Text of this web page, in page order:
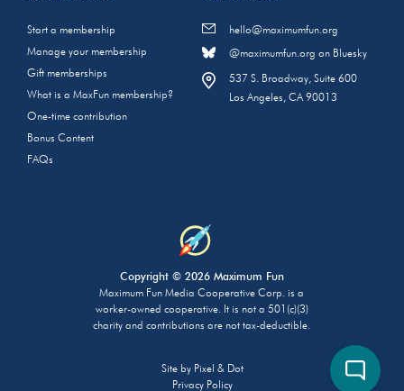
Start a membership
Manage your membership
Gift memberships
What is a MaxFun membership?
One-time contribution
Bonus Content
FAQs
hello@maximumfun.org
@maximumfun.org on Bluesky
537 S. Broadway, Suite 600
Los Angeles, CA 90013
Copyright © 2026 Maximum Fun
Maximum Fun Media Cooperative Corp. is a
worker-owned cooperative. It is not a 501(c)(3)
charity and contributions are not tax-deductible.
Site by Pixel & Dot
Privacy Policy